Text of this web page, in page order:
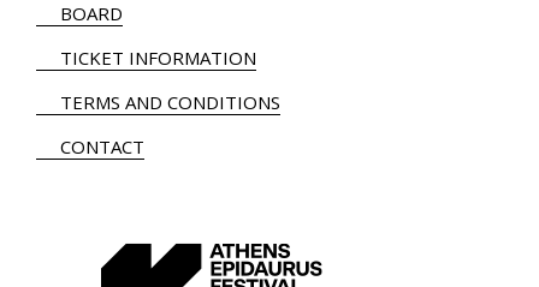
BOARD
TICKET INFORMATION
TERMS AND CONDITIONS
CONTACT